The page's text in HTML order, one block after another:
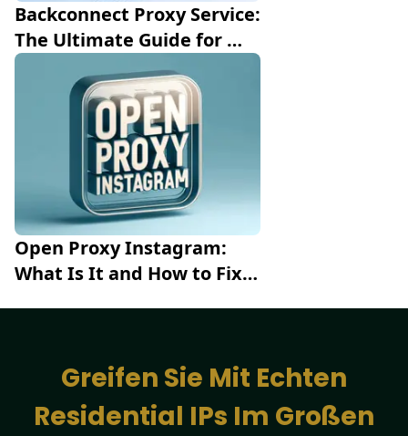
Backconnect Proxy Service:
The Ultimate Guide for
High-Efficiency Scraping
Open Proxy Instagram:
What Is It and How to Fix
Greifen Sie Mit Echten
Residential IPs Im Großen